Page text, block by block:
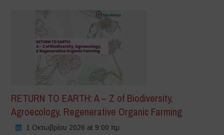
RETURN TO EARTH: A – Z of Biodiversity,
Agroecology, Regenerative Organic Farming
1 Οκτωβρίου 2026 at 9:00 πμ